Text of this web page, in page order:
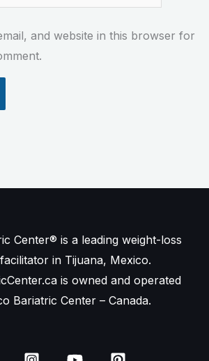
and website in this browser for
Center® is a leading weight-loss
in Tijuana, Mexico.
is owned and operated
Bariatric Center – Canada.